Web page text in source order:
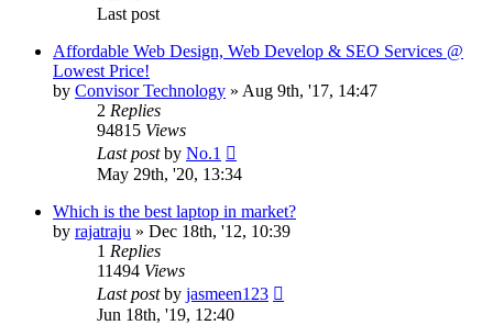
Last post
Affordable Web Design, Web Develop & SEO Services @
Lowest Price!
by Convisor Technology » Aug 9th, '17, 14:47
2 Replies
94815 Views
Last postby No.1
May 29th, '20, 13:34
Which is the best laptop in market?
by rajatraju » Dec 18th, '12, 10:39
1 Replies
11494 Views
Last postby jasmeen123
Jun 18th, '19, 12:40